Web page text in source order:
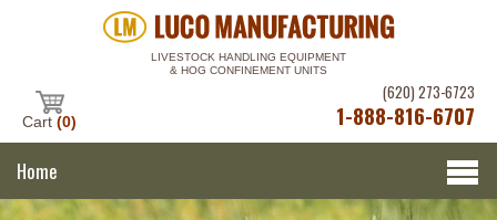
LIVESTOCK HANDLING EQUIPMENT
& HOG CONFINEMENT UNITS
Cart (0)
(620) 273-6723
1-888-816-6707
Home